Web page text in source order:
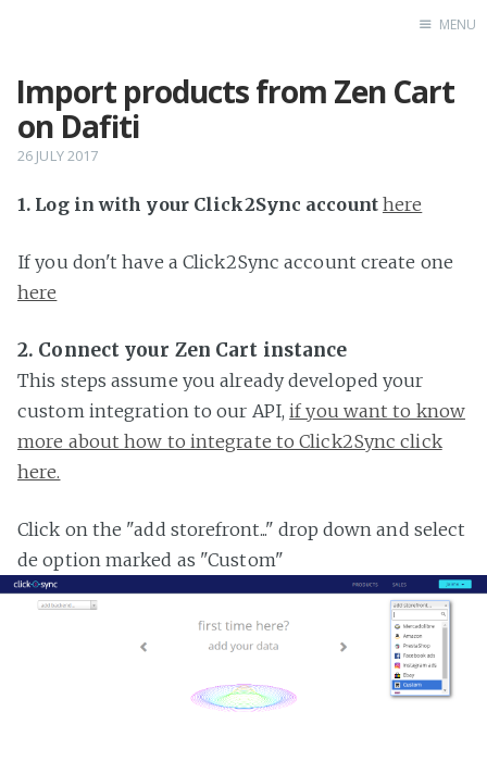
Home
MENU
Import products from Zen Cart
on Dafiti
26 JULY 2017
1. Log in with your Click2Sync account here
If you don't have a Click2Sync account create one
here
2. Connect your Zen Cart instance
This steps assume you already developed your
custom integration to our API,if you want to know
more about how to integrate to Click2Sync click
here.
Click on the "add storefront..." drop down and select
de option marked as "Custom"